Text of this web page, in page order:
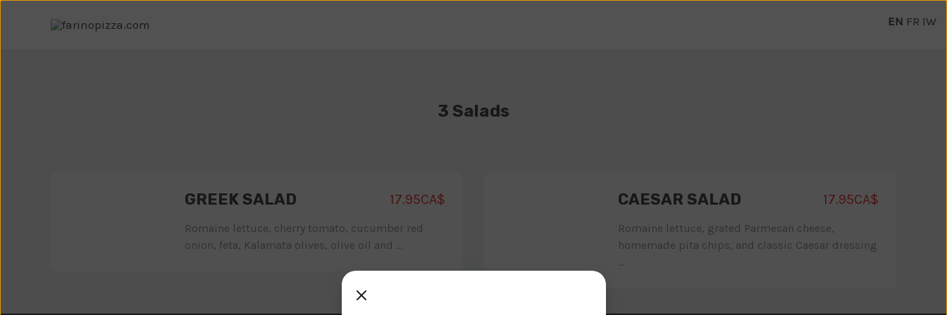
3 Salads
GREEK SALAD 17.95CA$
Romaine lettuce, cherry tomato, cucumber red
onion, feta, Kalamata olives, olive oil and ...
CAESAR SALAD 17.95CA$
Romaine lettuce, grated Parmesan cheese,
homemade pita chips, and classic Caesar dressing
...
EN FR IW